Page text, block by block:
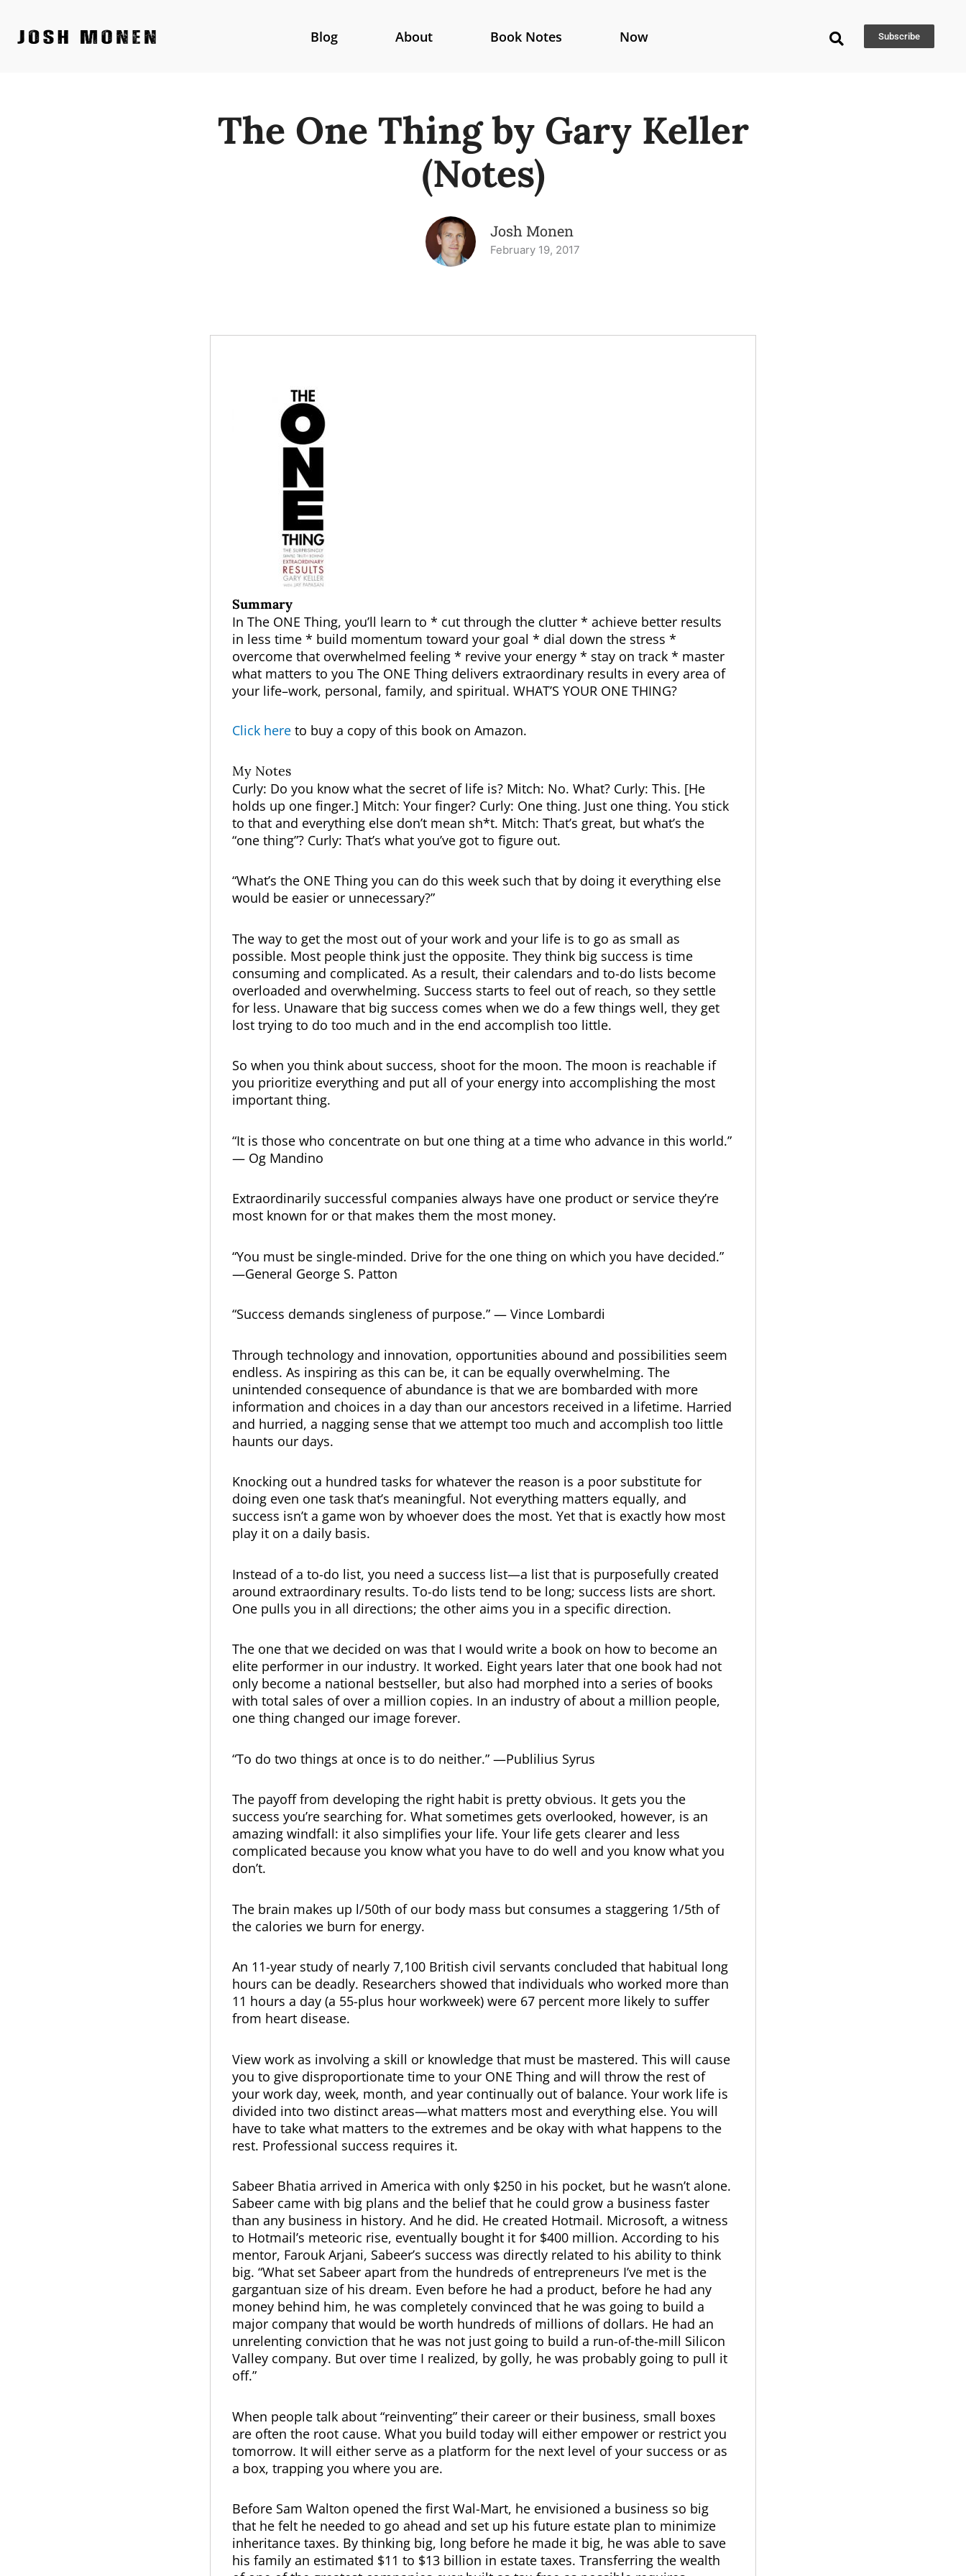
content
Blog About Book Notes Now Subscribe
The One Thing by Gary Keller
(Notes)
Josh Monen
February 19, 2017
Summary
In The ONE Thing, you’ll learn to * cut through the clutter * achieve better results
in less time * build momentum toward your goal * dial down the stress *
overcome that overwhelmed feeling * revive your energy * stay on track * master
what matters to you The ONE Thing delivers extraordinary results in every area of
your life–work, personal, family, and spiritual. WHAT’S YOUR ONE THING?
Click here to buy a copy of this book on Amazon.
My Notes
Curly: Do you know what the secret of life is? Mitch: No. What? Curly: This. [He
holds up one finger.] Mitch: Your finger? Curly: One thing. Just one thing. You stick
to that and everything else don’t mean sh*t. Mitch: That’s great, but what’s the
“one thing”? Curly: That’s what you’ve got to figure out.
“What’s the ONE Thing you can do this week such that by doing it everything else
would be easier or unnecessary?”
The way to get the most out of your work and your life is to go as small as
possible. Most people think just the opposite. They think big success is time
consuming and complicated. As a result, their calendars and to-do lists become
overloaded and overwhelming. Success starts to feel out of reach, so they settle
for less. Unaware that big success comes when we do a few things well, they get
lost trying to do too much and in the end accomplish too little.
So when you think about success, shoot for the moon. The moon is reachable if
you prioritize everything and put all of your energy into accomplishing the most
important thing.
“It is those who concentrate on but one thing at a time who advance in this world.”
— Og Mandino
Extraordinarily successful companies always have one product or service they’re
most known for or that makes them the most money.
“You must be single-minded. Drive for the one thing on which you have decided.”
—General George S. Patton
“Success demands singleness of purpose.” — Vince Lombardi
Through technology and innovation, opportunities abound and possibilities seem
endless. As inspiring as this can be, it can be equally overwhelming. The
unintended consequence of abundance is that we are bombarded with more
information and choices in a day than our ancestors received in a lifetime. Harried
and hurried, a nagging sense that we attempt too much and accomplish too little
haunts our days.
Knocking out a hundred tasks for whatever the reason is a poor substitute for
doing even one task that’s meaningful. Not everything matters equally, and
success isn’t a game won by whoever does the most. Yet that is exactly how most
play it on a daily basis.
Instead of a to-do list, you need a success list—a list that is purposefully created
around extraordinary results. To-do lists tend to be long; success lists are short.
One pulls you in all directions; the other aims you in a specific direction.
The one that we decided on was that I would write a book on how to become an
elite performer in our industry. It worked. Eight years later that one book had not
only become a national bestseller, but also had morphed into a series of books
with total sales of over a million copies. In an industry of about a million people,
one thing changed our image forever.
“To do two things at once is to do neither.” —Publilius Syrus
The payoff from developing the right habit is pretty obvious. It gets you the
success you’re searching for. What sometimes gets overlooked, however, is an
amazing windfall: it also simplifies your life. Your life gets clearer and less
complicated because you know what you have to do well and you know what you
don’t.
The brain makes up l/50th of our body mass but consumes a staggering 1/5th of
the calories we burn for energy.
An 11-year study of nearly 7,100 British civil servants concluded that habitual long
hours can be deadly. Researchers showed that individuals who worked more than
11 hours a day (a 55-plus hour workweek) were 67 percent more likely to suffer
from heart disease.
View work as involving a skill or knowledge that must be mastered. This will cause
you to give disproportionate time to your ONE Thing and will throw the rest of
your work day, week, month, and year continually out of balance. Your work life is
divided into two distinct areas—what matters most and everything else. You will
have to take what matters to the extremes and be okay with what happens to the
rest. Professional success requires it.
Sabeer Bhatia arrived in America with only $250 in his pocket, but he wasn’t alone.
Sabeer came with big plans and the belief that he could grow a business faster
than any business in history. And he did. He created Hotmail. Microsoft, a witness
to Hotmail’s meteoric rise, eventually bought it for $400 million. According to his
mentor, Farouk Arjani, Sabeer’s success was directly related to his ability to think
big. “What set Sabeer apart from the hundreds of entrepreneurs I’ve met is the
gargantuan size of his dream. Even before he had a product, before he had any
money behind him, he was completely convinced that he was going to build a
major company that would be worth hundreds of millions of dollars. He had an
unrelenting conviction that he was not just going to build a run-of-the-mill Silicon
Valley company. But over time I realized, by golly, he was probably going to pull it
off.”
When people talk about “reinventing” their career or their business, small boxes
are often the root cause. What you build today will either empower or restrict you
tomorrow. It will either serve as a platform for the next level of your success or as
a box, trapping you where you are.
Before Sam Walton opened the first Wal-Mart, he envisioned a business so big
that he felt he needed to go ahead and set up his future estate plan to minimize
inheritance taxes. By thinking big, long before he made it big, he was able to save
his family an estimated $11 to $13 billion in estate taxes. Transferring the wealth